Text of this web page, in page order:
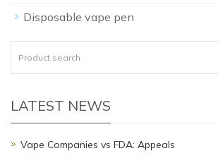
Disposable vape pen
LATEST NEWS
Vape Companies vs FDA: Appeals